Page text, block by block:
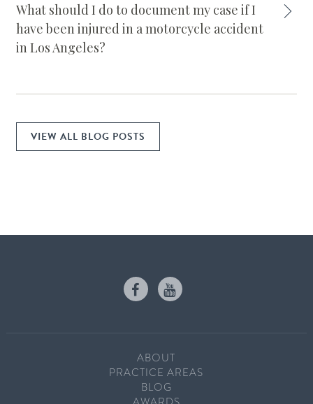
What should I do to document my case if I
have been injured in a motorcycle accident
in Los Angeles?
VIEW ALL BLOG POSTS
ABOUT
PRACTICE AREAS
BLOG